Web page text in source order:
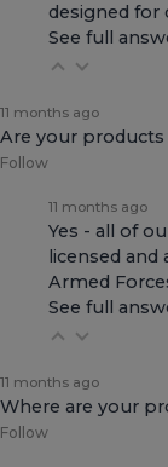
designed for
See full
11 months ago
Are your products
Follow
11 months ago
Yes - all of
licensed and
Armed
See full
11 months ago
Where are your
Follow